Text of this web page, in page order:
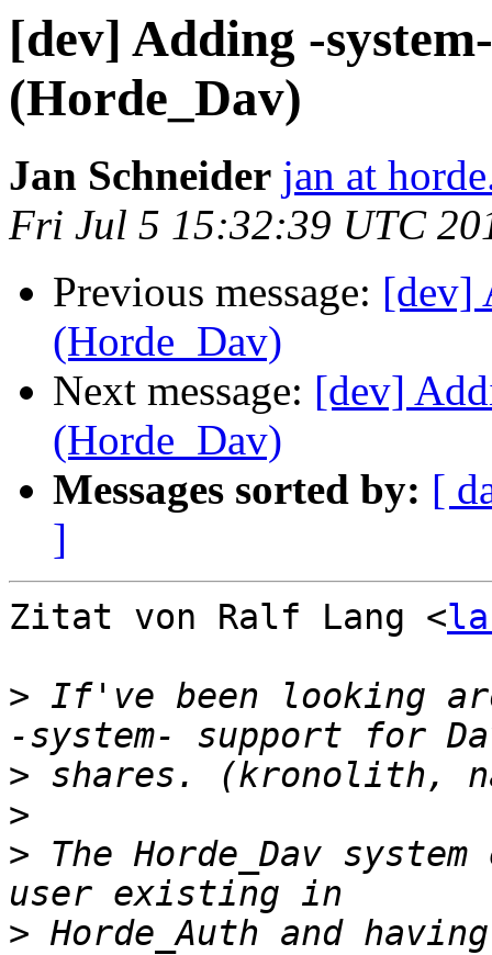
[dev] Adding -
(Horde_Dav)
Jan Schneider jan at
Fri Jul 5 15:32:39 UTC
Previous message: [dev]
(Horde_Dav)
Next message: [dev]
(Horde_Dav)
Messages sorted by: [
]
Zitat von Ralf Lang <
> If've been looking
>
>
> The Horde_Dav
> Horde_Auth and